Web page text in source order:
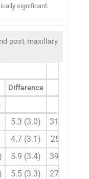
significant.
post maxillary
Difference
5.3 (3.0)
31.3 (2.5)
4.7 (3.1)
25.5(2.6)
5.9 (3.4)
39.5 (2.8)
5.5 (3.3)
27.1 (3.1)